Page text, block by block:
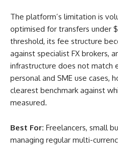
The platform’s limitation is
optimised for transfers under
threshold, its fee structure
against specialist FX brokers,
infrastructure does not match
personal and SME use cases,
clearest benchmark against
measured.
Best For: Freelancers, small
managing regular multi-